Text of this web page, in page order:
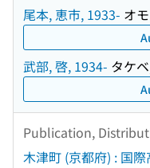
尾本, 恵市, 1933- オ
武部, 啓, 1934- タケ
Publication,
木津町 (京都府) : 国